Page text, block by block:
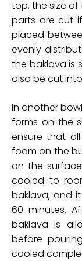
top, the size of
parts are cut
placed
evenly
the baklava is
also be cut
In another
forms on the
ensure that
foam on the
on the
cooled to
baklava, and
60 minutes.
baklava is
before
cooled